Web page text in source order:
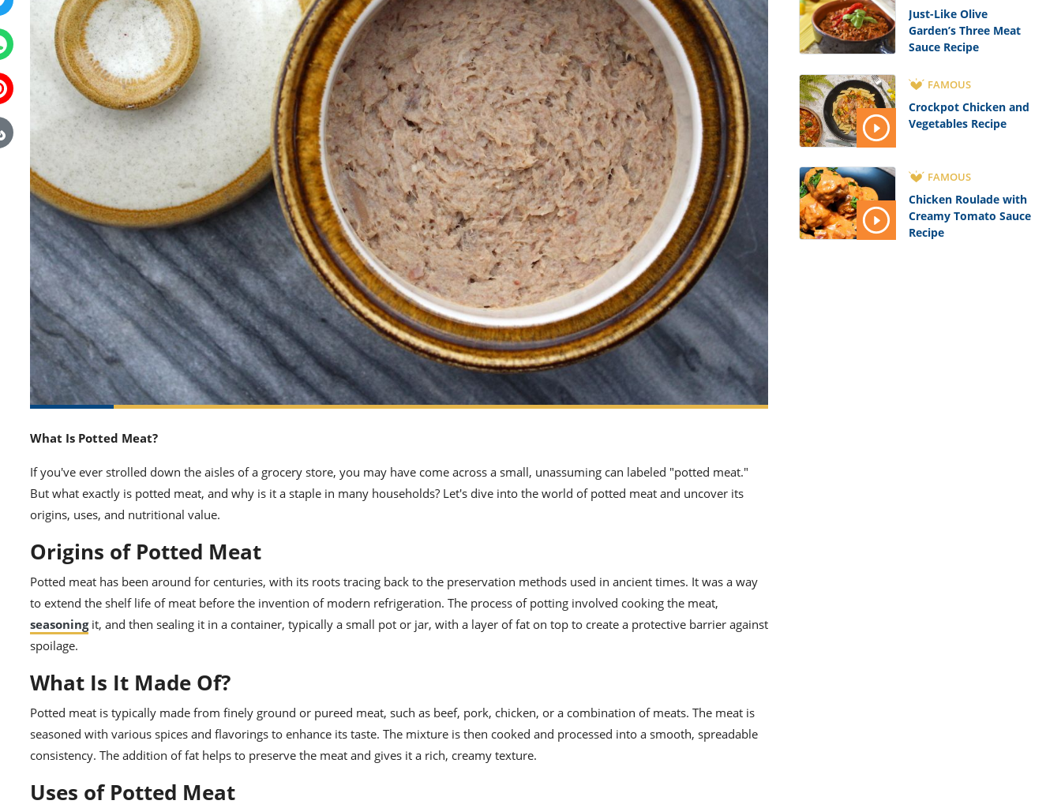
What Is Potted Meat?
If you've ever strolled down the aisles of a grocery store, you may have come across a small, unassuming can labeled "potted meat."
But what exactly is potted meat, and why is it a staple in many households? Let's dive into the world of potted meat and uncover its
origins, uses, and nutritional value.
Origins of Potted Meat
Potted meat has been around for centuries, with its roots tracing back to the preservation methods used in ancient times. It was a way
to extend the shelf life of meat before the invention of modern refrigeration. The process of potting involved cooking the meat,
seasoningit, and then sealing it in a container, typically a small pot or jar, with a layer of fat on top to create a protective barrier against
spoilage.
What Is It Made Of?
Potted meat is typically made from finely ground or pureed meat, such as beef, pork, chicken, or a combination of meats. The meat is
seasoned with various spices and flavorings to enhance its taste. The mixture is then cooked and processed into a smooth, spreadable
consistency. The addition of fat helps to preserve the meat and gives it a rich, creamy texture.
Uses of Potted Meat
Just-Like Olive
Garden’s Three Meat
Sauce Recipe
FAMOUS
Crockpot Chicken and
Vegetables Recipe
FAMOUS
Chicken Roulade with
Creamy Tomato Sauce
Recipe